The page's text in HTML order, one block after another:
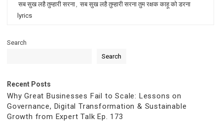
सब सुख लहै तुम्हारी सरना, सब सुख लहै तुम्हारी सरना तुम रक्षक काहू को डरना
lyrics
Search
Search
Recent Posts
Why Great Businesses Fail to Scale: Lessons on
Governance, Digital Transformation & Sustainable
Growth from Expert Talk Ep. 173